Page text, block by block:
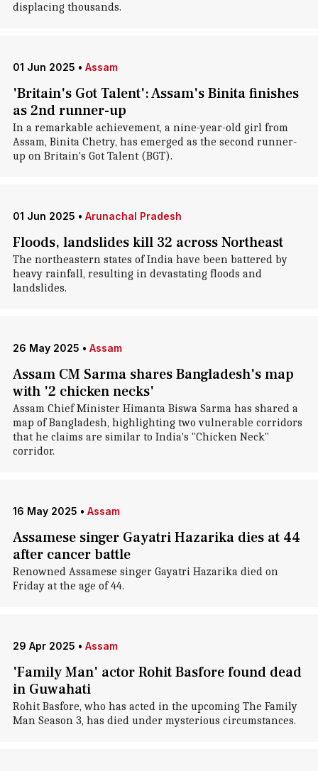
displacing thousands.
01 Jun 2025 • Assam
'Britain's Got Talent': Assam's Binita finishes
as 2nd runner-up
In a remarkable achievement, a nine-year-old girl from
Assam, Binita Chetry, has emerged as the second runner-
up on Britain's Got Talent (BGT).
01 Jun 2025 • Arunachal Pradesh
Floods, landslides kill 32 across Northeast
The northeastern states of India have been battered by
heavy rainfall, resulting in devastating floods and
landslides.
26 May 2025 • Assam
Assam CM Sarma shares Bangladesh's map
with '2 chicken necks'
Assam Chief Minister Himanta Biswa Sarma has shared a
map of Bangladesh, highlighting two vulnerable corridors
that he claims are similar to India's "Chicken Neck"
corridor.
16 May 2025 • Assam
Assamese singer Gayatri Hazarika dies at 44
after cancer battle
Renowned Assamese singer Gayatri Hazarika died on
Friday at the age of 44.
29 Apr 2025 • Assam
'Family Man' actor Rohit Basfore found dead
in Guwahati
Rohit Basfore, who has acted in the upcoming The Family
Man Season 3, has died under mysterious circumstances.